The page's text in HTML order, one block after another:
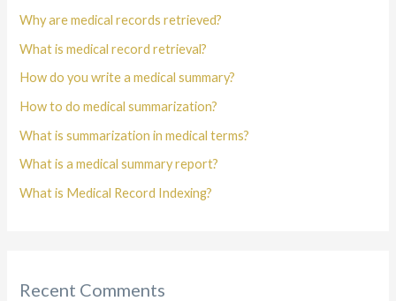
Why are medical records retrieved?
What is medical record retrieval?
How do you write a medical summary?
How to do medical summarization?
What is summarization in medical terms?
What is a medical summary report?
What is Medical Record Indexing?
Recent Comments